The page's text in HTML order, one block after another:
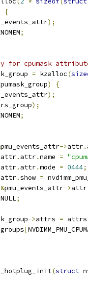
{
);
;
for cpumask
= kzalloc(
)
{
);
);
;
pmu_events_attr->attr.
attr. attr.name =
attr. attr.mode = 0444;
attr.show =
&pmu_events_attr->attr
NULL;
->attrs =
[
(struct